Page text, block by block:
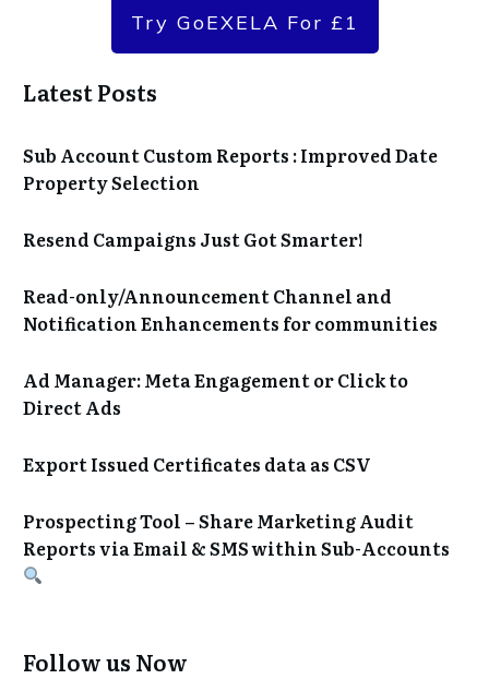
Try GoEXELA For £1
Latest Posts
Sub Account Custom Reports : Improved Date
Property Selection
Resend Campaigns Just Got Smarter!
Read-only/Announcement Channel and
Notification Enhancements for communities
Ad Manager: Meta Engagement or Click to
Direct Ads
Export Issued Certificates data as CSV
Prospecting Tool – Share Marketing Audit
Reports via Email & SMS within Sub-Accounts
Follow us Now